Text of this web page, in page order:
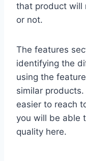
that product will
or not.
The features
identifying the
using the
similar
easier to reach
you will be able
quality here.